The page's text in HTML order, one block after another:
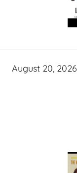
August 20, 2026